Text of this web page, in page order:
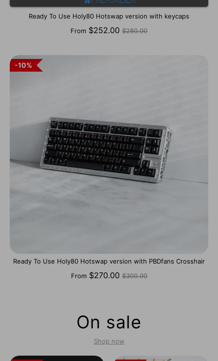
Ready To Use Holy80 Hotswap version with keycaps
From $252.00 Regular
$280.00
10%
Ready To Use Holy80 Hotswap version with PBDfans Crosshair
From $270.00 Regular
$300.00
On sale
Shop now